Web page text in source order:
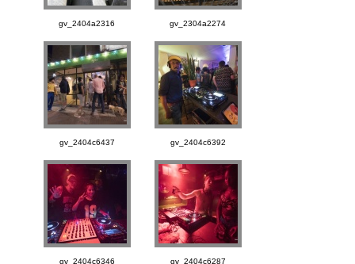
gv_2404a2316 gv_2304a2274
gv_2404c6437 gv_2404c6392
gv_2404c6346 gv_2404c6287